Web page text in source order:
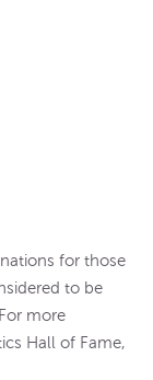
for those
to be
more
Hall of Fame,